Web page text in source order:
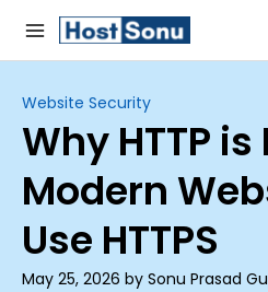
Main
Menu
Website Security
Why HTTP
Modern
Use HTTPS
May 25, 2026 by Sonu Prasad